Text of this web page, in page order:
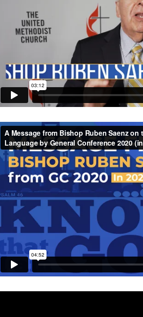
A Message from Bishop Ruben Saenz
by General Conference 2020 (in 2024)
Vimeo.